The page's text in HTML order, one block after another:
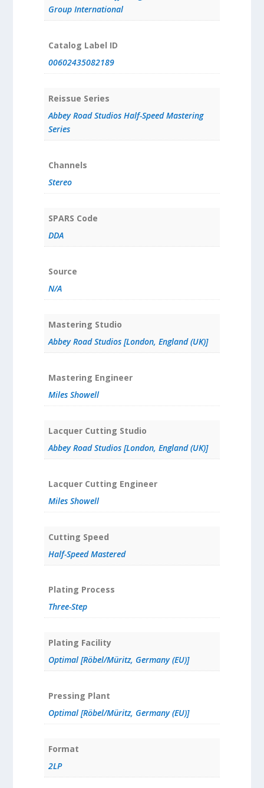
Group International
Catalog Label ID
00602435082189
Reissue Series
Abbey Road Studios Half-Speed Mastering
Series
Channels
Stereo
SPARS Code
DDA
Source
N/A
Mastering Studio
Abbey Road Studios [London, England (UK)]
Mastering Engineer
Miles Showell
Lacquer Cutting Studio
Abbey Road Studios [London, England (UK)]
Lacquer Cutting Engineer
Miles Showell
Cutting Speed
Half-Speed Mastered
Plating Process
Three-Step
Plating Facility
Optimal [Röbel/Müritz, Germany (EU)]
Pressing Plant
Optimal [Röbel/Müritz, Germany (EU)]
Format
2LP